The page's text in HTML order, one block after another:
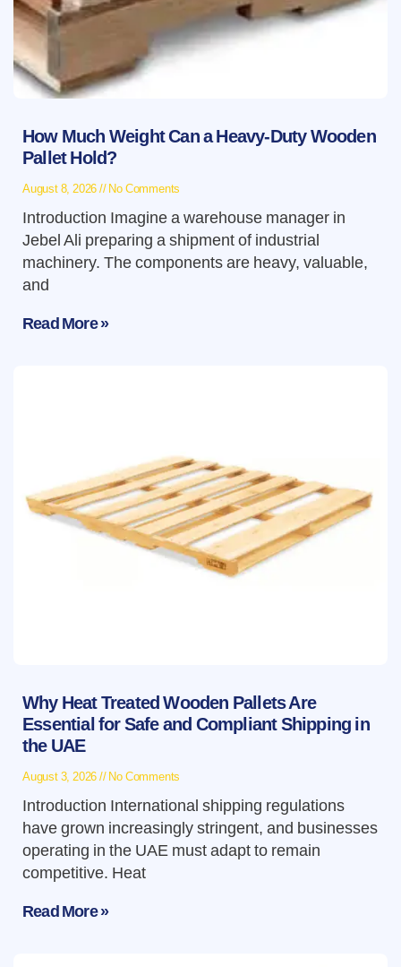
How Much Weight Can a Heavy-Duty Wooden
Pallet Hold?
August 8, 2026 No Comments
Introduction Imagine a warehouse manager in
Jebel Ali preparing a shipment of industrial
machinery. The components are heavy, valuable,
and
Read More »
Why Heat Treated Wooden Pallets Are
Essential for Safe and Compliant Shipping in
the UAE
August 3, 2026 No Comments
Introduction International shipping regulations
have grown increasingly stringent, and businesses
operating in the UAE must adapt to remain
competitive. Heat
Read More »